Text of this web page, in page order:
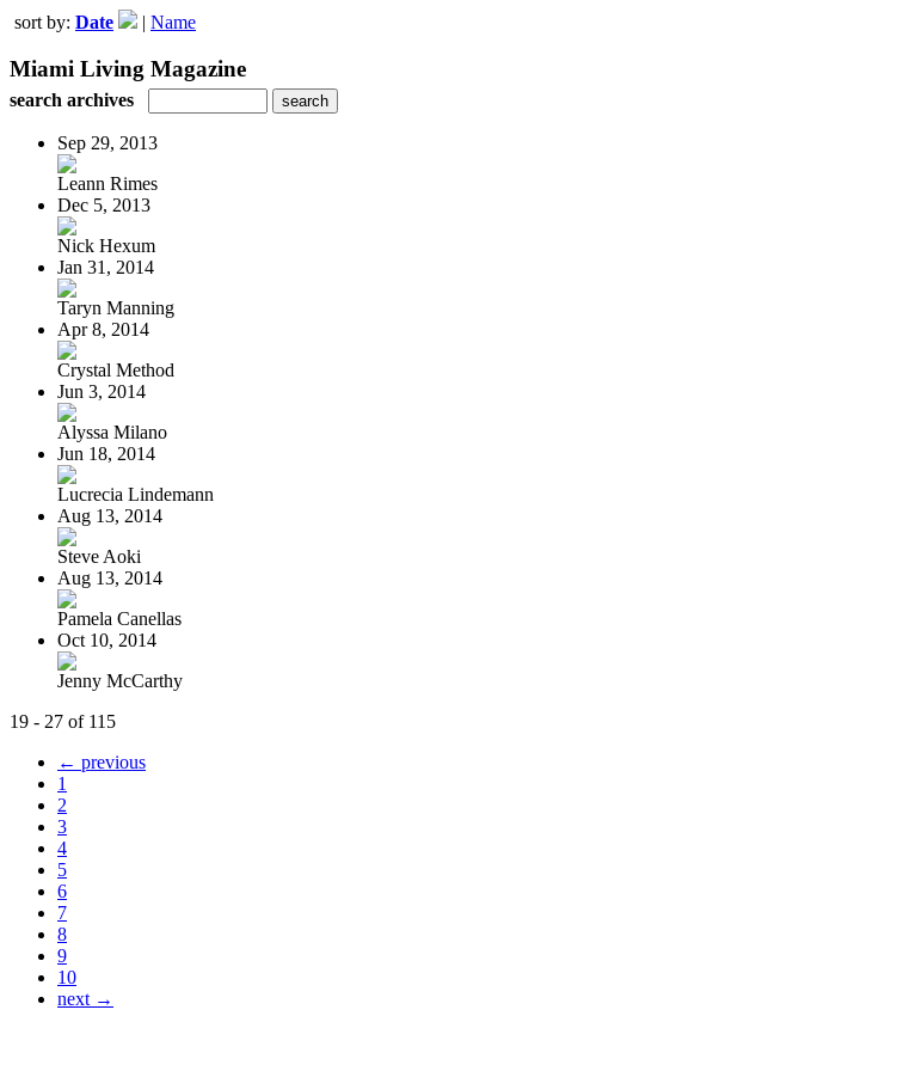
sort by: Date | Name
Miami Living Magazine
search archives
Sep 29, 2013
Leann Rimes
Dec 5, 2013
Nick Hexum
Jan 31, 2014
Taryn Manning
Apr 8, 2014
Crystal Method
Jun 3, 2014
Alyssa Milano
Jun 18, 2014
Lucrecia Lindemann
Aug 13, 2014
Steve Aoki
Aug 13, 2014
Pamela Canellas
Oct 10, 2014
Jenny McCarthy
19 - 27 of 115
← previous
1
2
3
4
5
6
7
8
9
10
next →